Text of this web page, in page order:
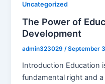
Uncategorized
The Power of
Development
admin323029/September
Introduction Education
fundamental right and